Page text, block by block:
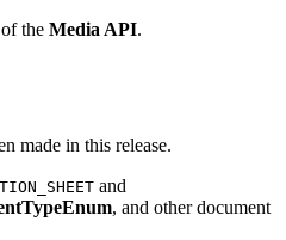
the Media API.
made in this release.
and
, and other document